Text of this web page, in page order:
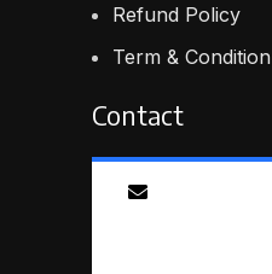
Refund Policy
Term & Condition
Contact